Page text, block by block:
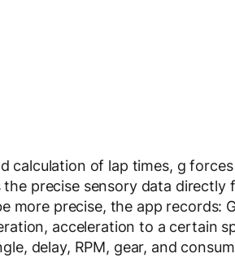
calculation of lap times, g
precise sensory data directly
more precise, the app records:
acceleration to a certain
delay, RPM, gear, and